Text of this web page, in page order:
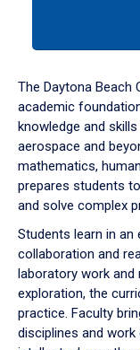
down
arrow
to
The Daytona Beach
academic
knowledge and
aerospace and
mathematics,
prepares students
and solve complex
Students learn in
collaboration and
laboratory work and
exploration, the
practice. Faculty
disciplines and